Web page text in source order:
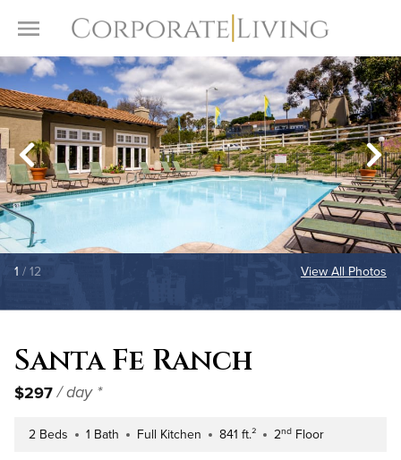
Toggle Menu
1 / 12 View All Photos
Santa Fe Ranch
$297/ day *
Number of Bedrooms
2 Beds Number of Bathrooms
1 Bath Kitchen Type
Full Kitchen Square Footage
841 ft.² Building Floor
2nd Floor